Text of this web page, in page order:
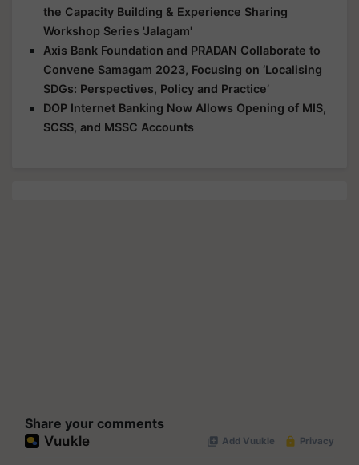
the Capacity Building & Experience Sharing
Workshop Series 'Jalagam'
Axis Bank Foundation and PRADAN Collaborate to
Convene Samagam 2023, Focusing on ‘Localising
SDGs: Perspectives, Policy and Practice’
DOP Internet Banking Now Allows Opening of MIS,
SCSS, and MSSC Accounts
Share your comments